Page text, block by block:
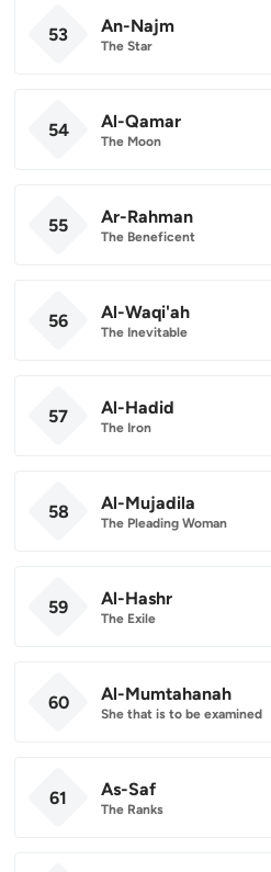
53 An-Najm
The Star
54 Al-Qamar
The Moon
55 Ar-Rahman
The Beneficent
56 Al-Waqi'ah
The Inevitable
57 Al-Hadid
The Iron
58 Al-Mujadila
The Pleading Woman
59 Al-Hashr
The Exile
60 Al-Mumtahanah
She that is to be examined
61 As-Saf
The Ranks